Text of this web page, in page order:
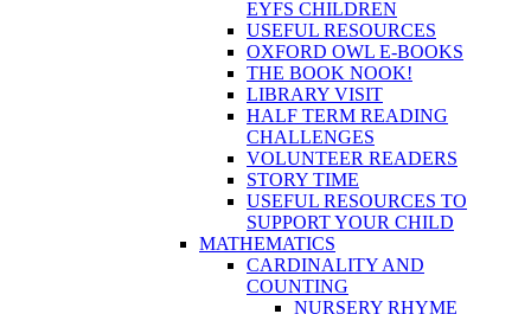
EYFS CHILDREN
USEFUL RESOURCES
OXFORD OWL E-BOOKS
THE BOOK NOOK!
LIBRARY VISIT
HALF TERM READING
CHALLENGES
VOLUNTEER READERS
STORY TIME
USEFUL RESOURCES TO
SUPPORT YOUR CHILD
MATHEMATICS
CARDINALITY AND
COUNTING
NURSERY RHYME